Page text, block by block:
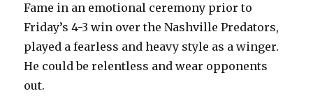
Fame in an emotional ceremony prior to
Friday’s 4-3 win over the Nashville Predators,
played a fearless and heavy style as a winger.
He could be relentless and wear opponents
out.